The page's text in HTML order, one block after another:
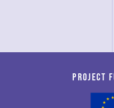
Project